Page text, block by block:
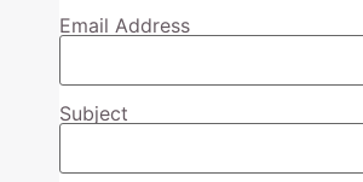
Email Address
Subject